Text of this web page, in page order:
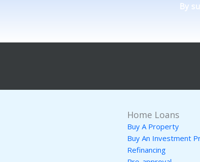
By
Home Loans
Buy A Property
Buy An Investment
Refinancing